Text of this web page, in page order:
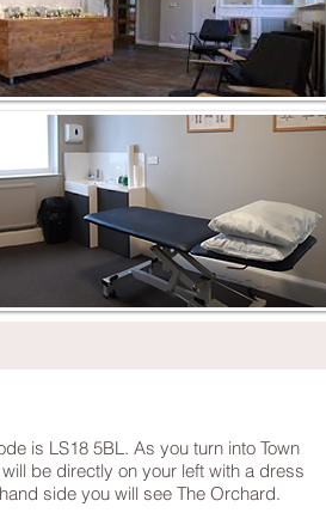
is LS18 5BL. As you turn into Town
be directly on your left with a dress
side you will see The Orchard.